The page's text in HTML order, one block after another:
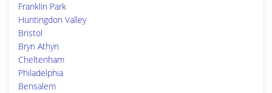
Franklin Park
Huntingdon Valley
Bristol
Bryn Athyn
Cheltenham
Philadelphia
Bensalem